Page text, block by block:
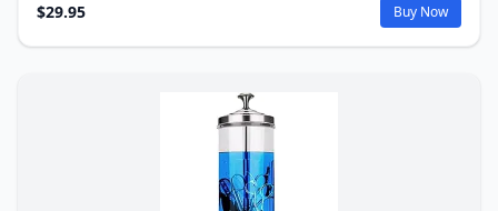
$29.95
Buy Now